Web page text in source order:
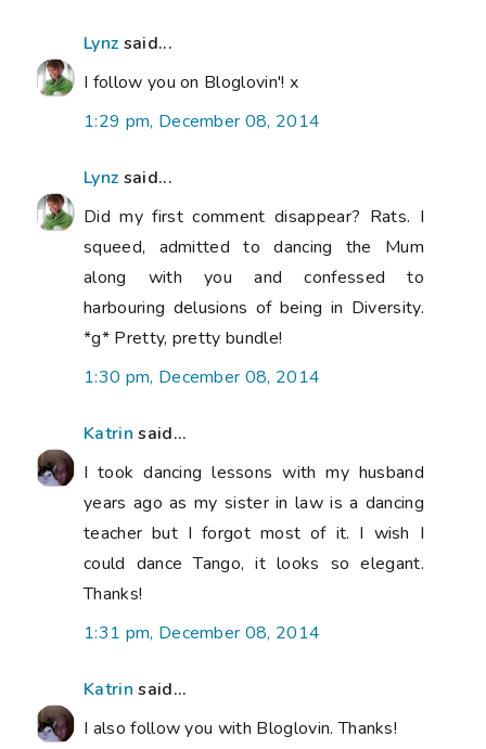
Lynz said...
I follow you on Bloglovin'! x
1:29 pm, December 08, 2014
Lynz said...
Did my first comment disappear? Rats. I
squeed, admitted to dancing the Mum
along with you and confessed to
harbouring delusions of being in Diversity.
*g* Pretty, pretty bundle!
1:30 pm, December 08, 2014
Katrin said...
I took dancing lessons with my husband
years ago as my sister in law is a dancing
teacher but I forgot most of it. I wish I
could dance Tango, it looks so elegant.
Thanks!
1:31 pm, December 08, 2014
Katrin said...
I also follow you with Bloglovin. Thanks!